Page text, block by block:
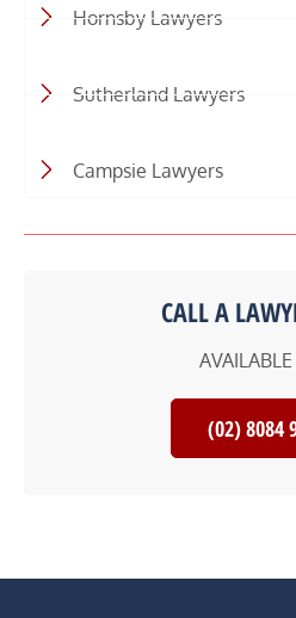
Hornsby Lawyers
Sutherland Lawyers
Campsie Lawyers
CALL A
(02) 8084